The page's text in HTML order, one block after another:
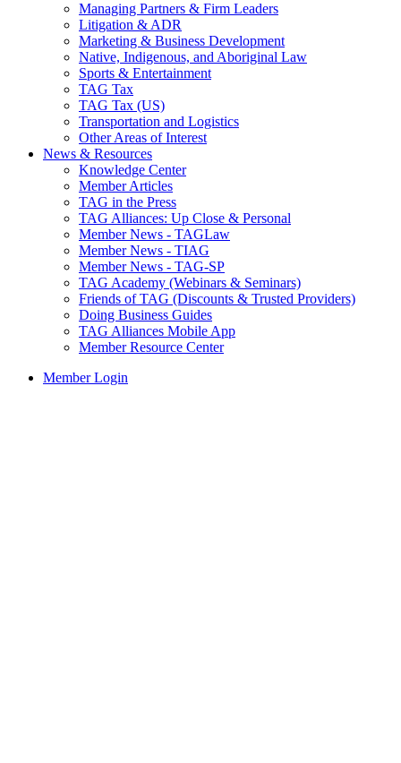
Managing Partners & Firm Leaders
Litigation & ADR
Marketing & Business Development
Native, Indigenous, and Aboriginal Law
Sports & Entertainment
TAG Tax
TAG Tax (US)
Transportation and Logistics
Other Areas of Interest
News & Resources
Knowledge Center
Member Articles
TAG in the Press
TAG Alliances: Up Close & Personal
Member News - TAGLaw
Member News - TIAG
Member News - TAG-SP
TAG Academy (Webinars & Seminars)
Friends of TAG (Discounts & Trusted Providers)
Doing Business Guides
TAG Alliances Mobile App
Member Resource Center
Member Login